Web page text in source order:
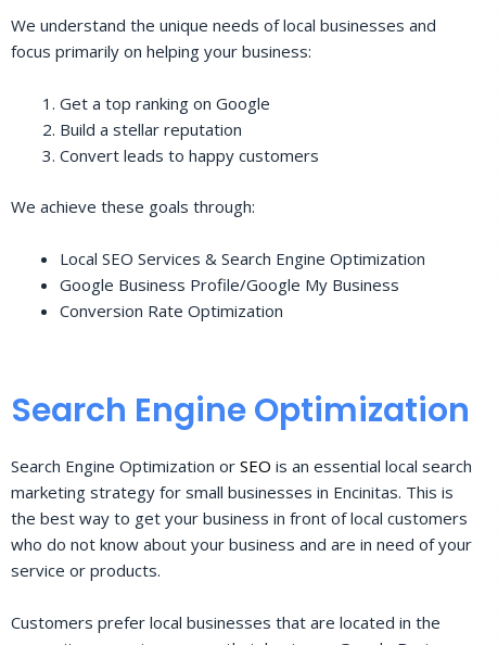
We understand the unique needs of local businesses and
focus primarily on helping your business:
Get a top ranking on Google
Build a stellar reputation
Convert leads to happy customers
We achieve these goals through:
Local SEO Services & Search Engine Optimization
Google Business Profile/Google My Business
Conversion Rate Optimization
Search Engine Optimization
Search Engine Optimization or SEO is an essential local search
marketing strategy for small businesses in Encinitas. This is
the best way to get your business in front of local customers
who do not know about your business and are in need of your
service or products.
Customers prefer local businesses that are located in the